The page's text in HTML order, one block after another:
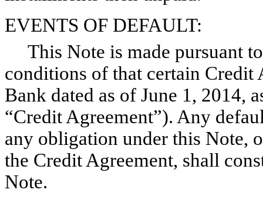
EVENTS OF DEFAULT:
This Note is made pursuant
conditions of that certain Credit
Bank dated as of June 1, 2014,
“Credit Agreement”). Any
any obligation under this Note,
the Credit Agreement, shall
Note.